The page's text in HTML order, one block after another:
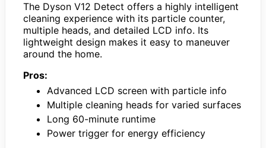
The Dyson V12 Detect offers a highly intelligent
cleaning experience with its particle counter,
multiple heads, and detailed LCD info. Its
lightweight design makes it easy to maneuver
around the home.
Pros:
Advanced LCD screen with particle info
Multiple cleaning heads for varied surfaces
Long 60-minute runtime
Power trigger for energy efficiency